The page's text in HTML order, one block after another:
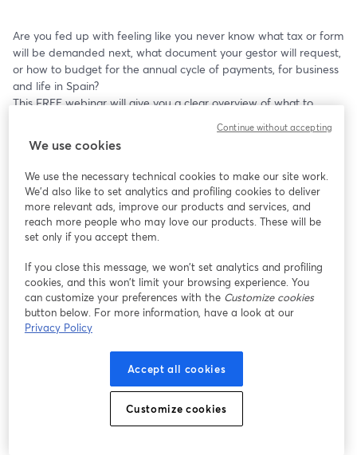
Are you fed up with feeling like you never know what tax or form
will be demanded next, what document your gestor will request,
or how to budget for the annual cycle of payments, for business
and life in Spain?
This FREE webinar will give you a clear overview of what to
that matter to your life here, whether you've just arrived or spent
years fearing that next email.
Register now for live access, an recording on-demand
afterwards.
Want to create live streams like this? Check out StreamYard:
https://streamyard.com/pal/d/4547495381958656
We use cookies
We use the necessary technical cookies to make our site work.
We'd also like to set analytics and profiling cookies to deliver
more relevant ads, improve our products and services, and
reach more people who may love our products. These will be
set only if you accept them.
If you close this message, we won’t set analytics and profiling
cookies, and this won’t limit your browsing experience. You
can customize your preferences with the Customize cookies
button below. For more information, have a look at our
Privacy Policy
Accept all cookies
Customize cookies
Continue without accepting